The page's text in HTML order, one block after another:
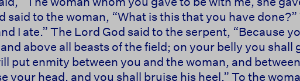
said to the woman, “What is this that you have
I ate.” The Lord God said to the serpent, “Because
above all beasts of the field; on your belly you shall
put enmity between you and the woman, and
your head, and you shall bruise his heel.” To the